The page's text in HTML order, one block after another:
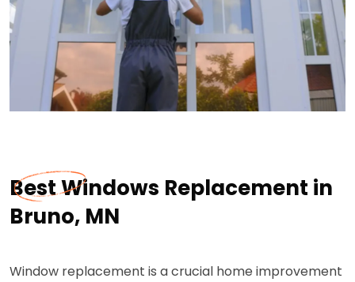
Best Windows Replacement in
Bruno, MN
Window replacement is a crucial home improvement